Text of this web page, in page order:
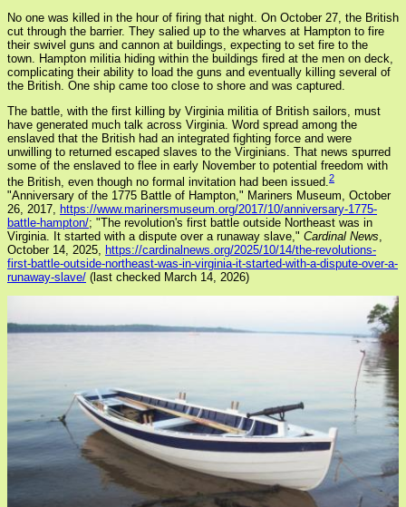
No one was killed in the hour of firing that night. On October 27, the British
cut through the barrier. They salied up to the wharves at Hampton to fire
their swivel guns and cannon at buildings, expecting to set fire to the
town. Hampton militia hiding within the buildings fired at the men on deck,
complicating their ability to load the guns and eventually killing several of
the British. One ship came too close to shore and was captured.
The battle, with the first killing by Virginia militia of British sailors, must
have generated much talk across Virginia. Word spread among the
enslaved that the British had an integrated fighting force and were
unwilling to returned escaped slaves to the Virginians. That news spurred
some of the enslaved to flee in early November to potential freedom with
the British, even though no formal invitation had been issued. 2
"Anniversary of the 1775 Battle of Hampton," Mariners Museum, October
26, 2017,
https://www.marinersmuseum.org/2017/10/anniversary-1775-
battle-hampton/; "The revolution's first battle outside Northeast was in
Virginia. It started with a dispute over a runaway slave," Cardinal News
October 14, 2025,
https://cardinalnews.org/2025/10/14/the-revolutions-
first-battle-outside-northeast-was-in-virginia-it-started-with-a-dispute-over-a-
runaway-slave/ (last checked March 14, 2026)